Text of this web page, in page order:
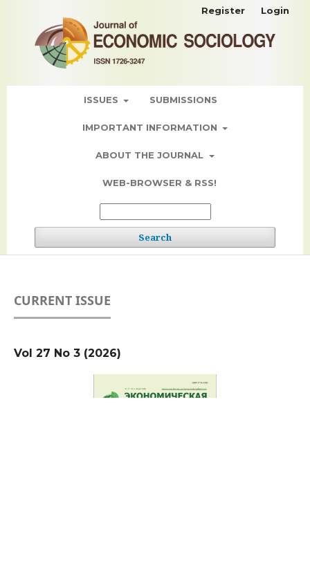
ISSUES SUBMISSIONS
IMPORTANT INFORMATION
ABOUT THE JOURNAL
WEB-BROWSER & RSS!
Search
Register Login
CURRENT ISSUE
Vol 27 No 3 (2026)